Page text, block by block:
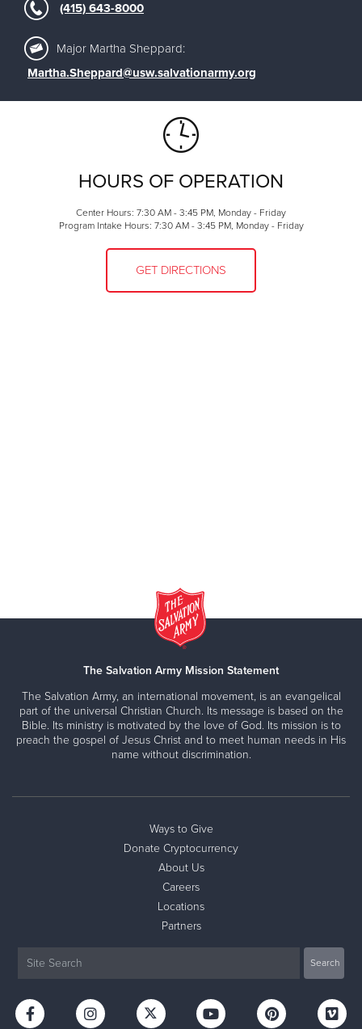
(415) 643-8000
Major Martha Sheppard:
Martha.Sheppard@usw.salvationarmy.org
HOURS OF OPERATION
Center Hours: 7:30 AM - 3:45 PM, Monday - Friday
Program Intake Hours: 7:30 AM - 3:45 PM, Monday - Friday
GET DIRECTIONS
The Salvation Army Mission Statement
The Salvation Army, an international movement, is an evangelical
part of the universal Christian Church. Its message is based on the
Bible. Its ministry is motivated by the love of God. Its mission is to
preach the gospel of Jesus Christ and to meet human needs in His
name without discrimination.
Ways to Give
Donate Cryptocurrency
About Us
Careers
Locations
Partners